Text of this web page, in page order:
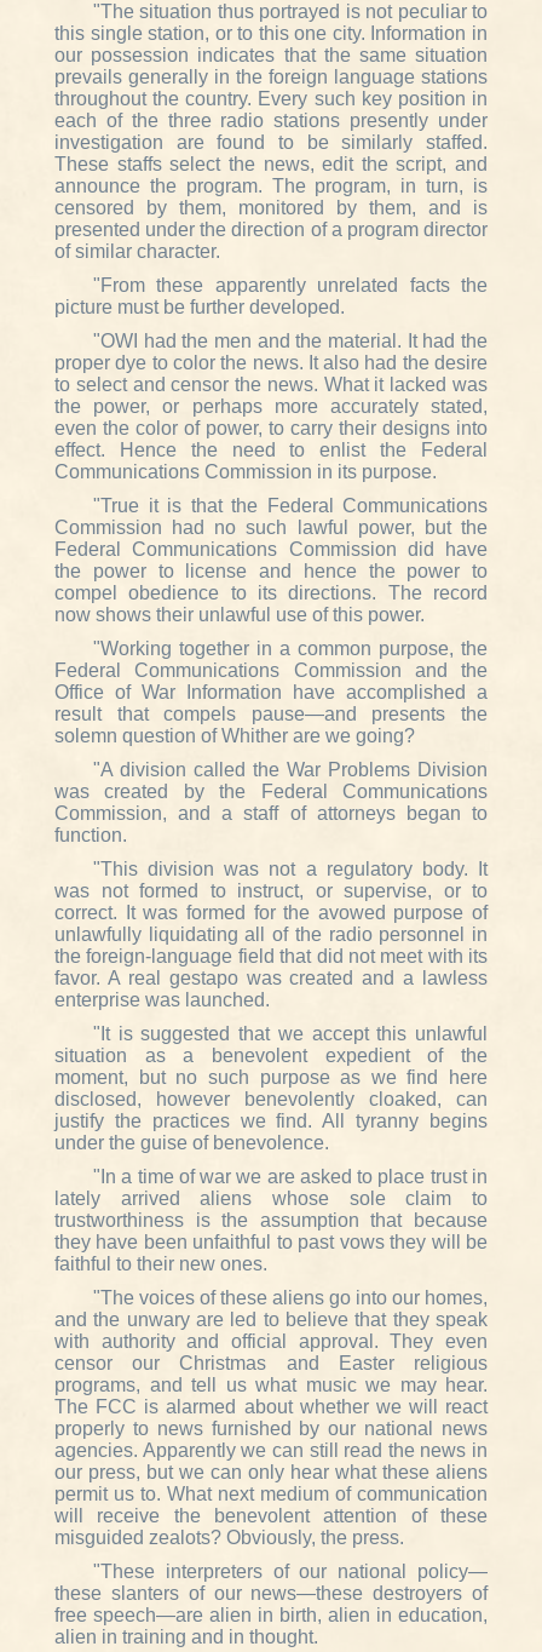
"The situation thus portrayed is not peculiar to
this single station, or to this one city. Information in
our possession indicates that the same situation
prevails generally in the foreign language stations
throughout the country. Every such key position in
each of the three radio stations presently under
investigation are found to be similarly staffed.
These staffs select the news, edit the script, and
announce the program. The program, in turn, is
censored by them, monitored by them, and is
presented under the direction of a program director
of similar character.
"From these apparently unrelated facts the
picture must be further developed.
"OWI had the men and the material. It had the
proper dye to color the news. It also had the desire
to select and censor the news. What it lacked was
the power, or perhaps more accurately stated,
even the color of power, to carry their designs into
effect. Hence the need to enlist the Federal
Communications Commission in its purpose.
"True it is that the Federal Communications
Commission had no such lawful power, but the
Federal Communications Commission did have
the power to license and hence the power to
compel obedience to its directions. The record
now shows their unlawful use of this power.
"Working together in a common purpose, the
Federal Communications Commission and the
Office of War Information have accomplished a
result that compels pause—and presents the
solemn question of Whither are we going?
"A division called the War Problems Division
was created by the Federal Communications
Commission, and a staff of attorneys began to
function.
"This division was not a regulatory body. It
was not formed to instruct, or supervise, or to
correct. It was formed for the avowed purpose of
unlawfully liquidating all of the radio personnel in
the foreign-language field that did not meet with its
favor. A real gestapo was created and a lawless
enterprise was launched.
"It is suggested that we accept this unlawful
situation as a benevolent expedient of the
moment, but no such purpose as we find here
disclosed, however benevolently cloaked, can
justify the practices we find. All tyranny begins
under the guise of benevolence.
"In a time of war we are asked to place trust in
lately arrived aliens whose sole claim to
trustworthiness is the assumption that because
they have been unfaithful to past vows they will be
faithful to their new ones.
"The voices of these aliens go into our homes,
and the unwary are led to believe that they speak
with authority and official approval. They even
censor our Christmas and Easter religious
programs, and tell us what music we may hear.
The FCC is alarmed about whether we will react
properly to news furnished by our national news
agencies. Apparently we can still read the news in
our press, but we can only hear what these aliens
permit us to. What next medium of communication
will receive the benevolent attention of these
misguided zealots? Obviously, the press.
"These interpreters of our national policy—
these slanters of our news—these destroyers of
free speech—are alien in birth, alien in education,
alien in training and in thought.